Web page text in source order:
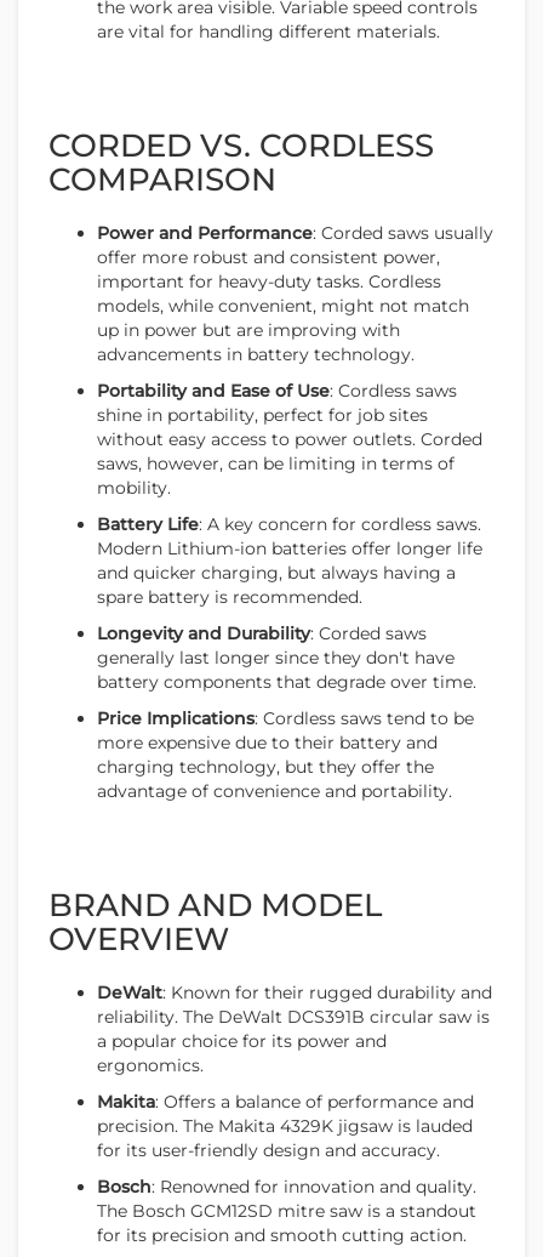
the work area visible. Variable speed controls
are vital for handling different materials.
CORDED VS. CORDLESS
COMPARISON
Power and Performance: Corded saws usually
offer more robust and consistent power,
important for heavy-duty tasks. Cordless
models, while convenient, might not match
up in power but are improving with
advancements in battery technology.
Portability and Ease of Use: Cordless saws
shine in portability, perfect for job sites
without easy access to power outlets. Corded
saws, however, can be limiting in terms of
mobility.
Battery Life: A key concern for cordless saws.
Modern Lithium-ion batteries offer longer life
and quicker charging, but always having a
spare battery is recommended.
Longevity and Durability: Corded saws
generally last longer since they don't have
battery components that degrade over time.
Price Implications: Cordless saws tend to be
more expensive due to their battery and
charging technology, but they offer the
advantage of convenience and portability.
BRAND AND MODEL
OVERVIEW
DeWalt: Known for their rugged durability and
reliability. The DeWalt DCS391B circular saw is
a popular choice for its power and
ergonomics.
Makita: Offers a balance of performance and
precision. The Makita 4329K jigsaw is lauded
for its user-friendly design and accuracy.
Bosch: Renowned for innovation and quality.
The Bosch GCM12SD mitre saw is a standout
for its precision and smooth cutting action.